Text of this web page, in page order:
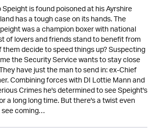
is found poisoned at his Ayrshire
has a tough case on its hands. The
was a champion boxer with national
of lovers and friends stand to benefit from
decide to speed things up? Suspecting
the Security Service wants to stay close
have just the man to send in: ex-Chief
Combining forces with DI Lottie Mann and
Crimes he's determined to see Speight's
a long long time. But there's a twist even
coming…